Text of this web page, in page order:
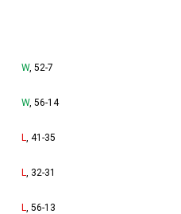
W, 52-7
W, 56-14
L , 41-35
L , 32-31
L , 56-13